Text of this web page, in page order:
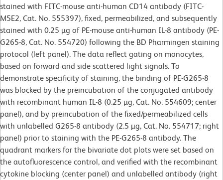
stained with FITC-mouse anti-human CD14 antibody (FITC-
M5E2, Cat. No. 555397), fixed, permeabilized, and subsequently
stained with 0.25 µg of PE-mouse anti-human IL-8 antibody (PE-
G265-8, Cat. No. 554720) following the BD Pharmingen staining
protocol (left panel). The data reflect gating on monocytes,
based on forward and side scattered light signals. To
demonstrate specificity of staining, the binding of PE-G265-8
was blocked by the preincubation of the conjugated antibody
with recombinant human IL-8 (0.25 µg, Cat. No. 554609; center
panel), and by preincubation of the fixed/permeabilized cells
with unlabelled G265-8 antibody (2.5 µg, Cat. No. 554717; right
panel) prior to staining with the PE-G265-8 antibody. The
quadrant markers for the bivariate dot plots were set based on
the autofluorescence control, and verified with the recombinant
cytokine blocking (center panel) and unlabelled antibody (right